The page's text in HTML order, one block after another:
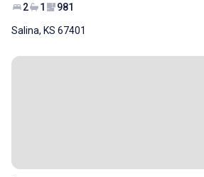
2 1 981
Salina, KS 67401